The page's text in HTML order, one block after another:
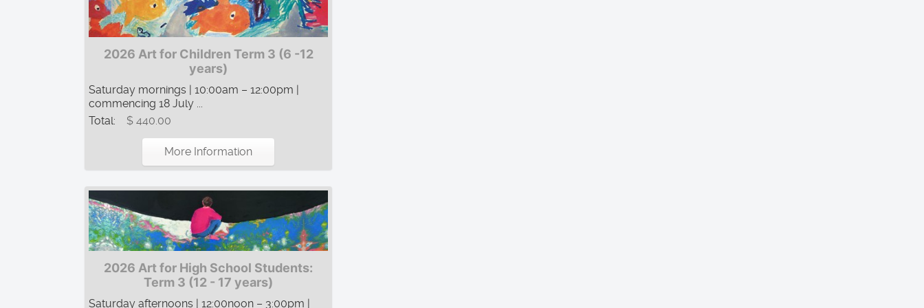
2026 Art for Children Term 3 (6 -12
years)
Saturday mornings | 10:00am – 12:00pm |
commencing 18 July ...
Total:
$ 440.00
More Information
2026 Art for High School Students:
Term 3 (12 - 17 years)
Saturday afternoons | 12:00noon – 3:00pm |